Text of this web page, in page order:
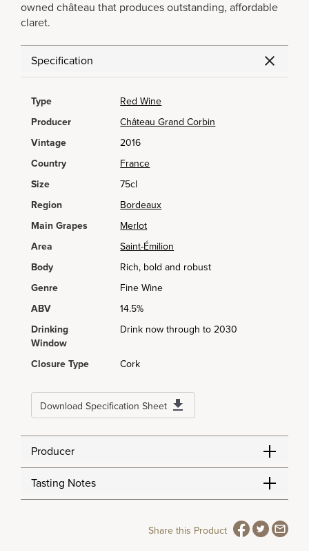
owned château that produces outstanding, affordable
claret.
Specification
Type
Red Wine
Producer
Château Grand Corbin
Vintage
2016
Country
France
Size
75cl
Region
Bordeaux
Main Grapes
Merlot
Area
Saint-Émilion
Body
Rich, bold and robust
Genre
Fine Wine
ABV
14.5%
Drinking
Window
Drink now through to 2030
Closure Type Cork
Download Specification Sheet
Producer
Tasting Notes
Share this Product